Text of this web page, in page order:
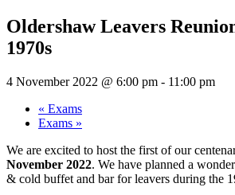
Oldershaw Leavers
1970s
4 November 2022 @ 6:00 pm - 11:00 pm
« Exams
Exams »
We are excited to host the first of our
November 2022. We have planned a
& cold buffet and bar for leavers during the